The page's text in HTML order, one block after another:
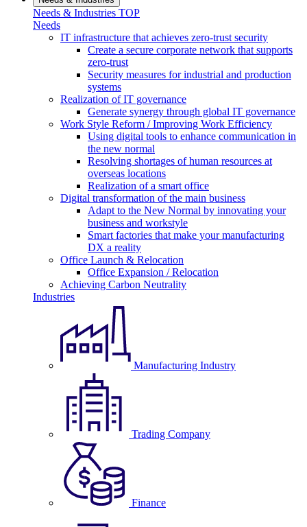
Needs & Industries TOP
Needs
IT infrastructure that achieves zero-trust security
Create a secure corporate network that supports
zero-trust
Security measures for industrial and production
systems
Realization of IT governance
Generate synergy through global IT governance
Work Style Reform / Improving Work Efficiency
Using digital tools to enhance communication in
the new normal
Resolving shortages of human resources at
overseas locations
Realization of a smart office
Digital transformation of the main business
Adapt to the New Normal by innovating your
business and workstyle
Smart factories that make your manufacturing
DX a reality
Office Launch & Relocation
Office Expansion / Relocation
Achieving Carbon Neutrality
Industries
Manufacturing Industry
Trading Company
Finance